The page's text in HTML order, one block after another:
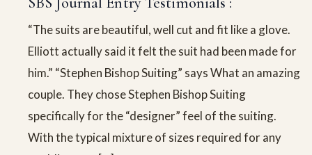
“The suits are beautiful, well cut and fit like a glove.
Elliott actually said it felt the suit had been made for
him.” “Stephen Bishop Suiting” says What an amazing
couple. They chose Stephen Bishop Suiting
specifically for the “designer” feel of the suiting.
With the typical mixture of sizes required for any